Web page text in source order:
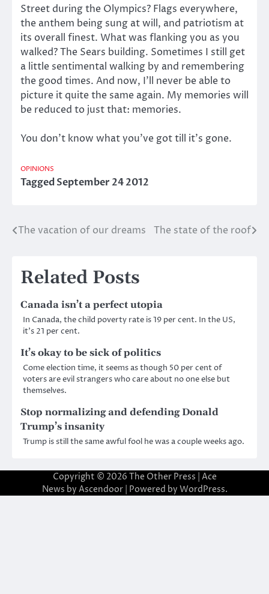
Street during the Olympics? Flags everywhere,
the anthem being sung at will, and patriotism at
its overall finest. What was flanking you as you
walked? The Sears building. Sometimes I still get
a little sentimental walking by and remembering
the good times. And now, I’ll never be able to
picture it quite the same again. My memories will
be reduced to just that: memories.
You don’t know what you’ve got till it’s gone.
OPINIONS
TaggedSeptember 24 2012
Post
The vacation of our dreams The state of the roof
Related Posts
Canada isn’t a perfect utopia
In Canada, the child poverty rate is 19 per cent. In the US,
it’s 21 per cent.
It’s okay to be sick of politics
Come election time, it seems as though 50 per cent of
voters are evil strangers who care about no one else but
themselves.
Stop normalizing and defending Donald
Trump’s insanity
Trump is still the same awful fool he was a couple weeks ago.
Copyright © 2026 The Other Press | Ace
News by Ascendoor| Powered by WordPress.